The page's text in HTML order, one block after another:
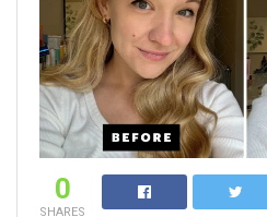
0
SHARES